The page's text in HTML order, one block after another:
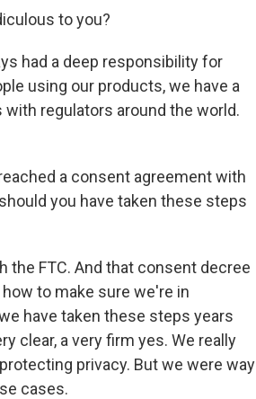
to you?
had a deep responsibility for
using our products, we have a
regulators around the world.
a consent agreement with
you have taken these steps
the FTC. And that consent decree
to make sure we're in
have taken these steps years
clear, a very firm yes. We really
privacy. But we were way
cases.